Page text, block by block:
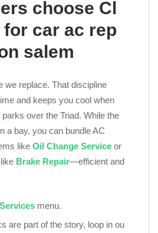
choose Cl
car ac rep
salem
we replace. That discipline
and keeps you cool when
over the Triad. While the
a bay, you can bundle AC
like Oil Change Service or
Brake Repair—efficient and
Servicesmenu.
are part of the story, loop in ou